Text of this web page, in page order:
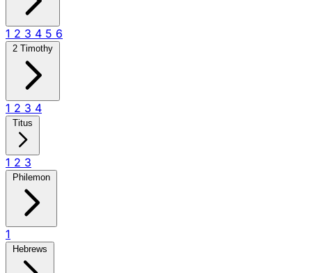
1 2 3 4 5 6
2 Timothy
1 2 3 4
Titus
1 2 3
Philemon
1
Hebrews